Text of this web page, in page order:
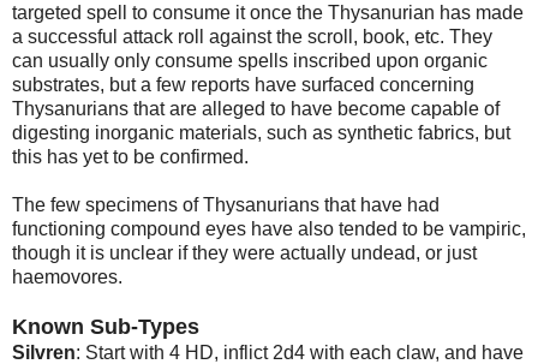
targeted spell to consume it once the Thysanurian has made
a successful attack roll against the scroll, book, etc. They
can usually only consume spells inscribed upon organic
substrates, but a few reports have surfaced concerning
Thysanurians that are alleged to have become capable of
digesting inorganic materials, such as synthetic fabrics, but
this has yet to be confirmed.
The few specimens of Thysanurians that have had
functioning compound eyes have also tended to be vampiric,
though it is unclear if they were actually undead, or just
haemovores.
Known Sub-Types
Silvren: Start with 4 HD, inflict 2d4 with each claw, and have